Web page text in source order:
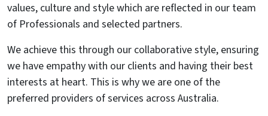
values, culture and style which are reflected in our team
of Professionals and selected partners.
We achieve this through our collaborative style, ensuring
we have empathy with our clients and having their best
interests at heart. This is why we are one of the
preferred providers of services across Australia.